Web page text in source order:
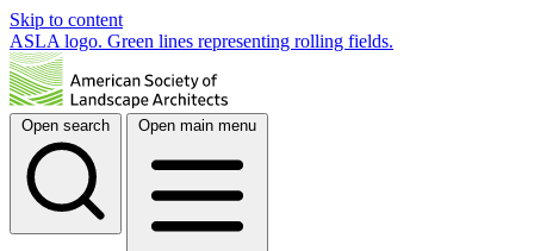
Skip to content
ASLA logo. Green lines representing rolling fields.
Open search Open main menu